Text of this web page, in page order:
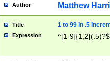
Author Matthew
Title 1 to 99 in .5
Expression ^[1-9]{1,2}(.5)?$